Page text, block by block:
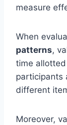
measure
When
patterns,
time
participants
different
Moreover,